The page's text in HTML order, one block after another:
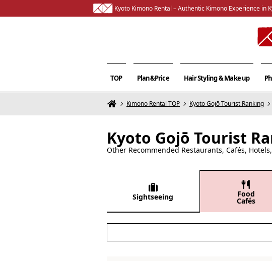
Kyoto Kimono Rental – Authentic Kimono Experience in
TOP Plan&Price Hair Styling & Make up
Kimono Rental TOP Kyoto Gojō Tourist Ranking
Kyoto Gojō Tourist
Other Recommended Restaurants, Cafés,
Sightseeing Food
Cafés